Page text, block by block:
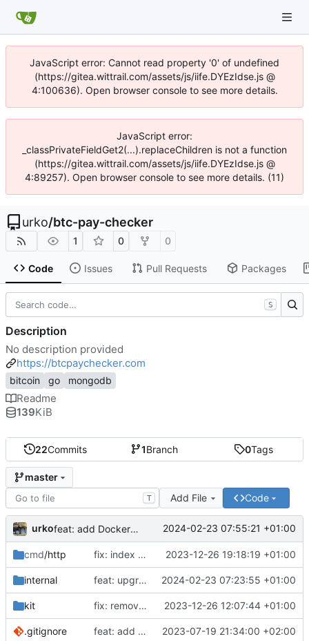
JavaScript error: Cannot read property '0' of undefined
(https://gitea.wittrail.com/assets/js/iife.DYEzIdse.js @
4:100636). Open browser console to see more details.
JavaScript error:
_classPrivateFieldGet2(...).replaceChildren is not a function
(https://gitea.wittrail.com/assets/js/iife.DYEzIdse.js @
4:89257). Open browser console to see more details. (11)
urko/btc-pay-checker
1 0 0
Code Issues Pull Requests Packages
22Commits 1Branch 0Tags
master
T Add File Code
urko feat: add Dockerfile 2024-02-23 07:55:21 +01:00
cmd/http fix: index css styles 2023-12-26 19:18:19 +01:00
internal feat: upgrade go 1.22 and fiber v3 2024-02-23 07:23:55 +01:00
kit fix: remove unused env var 2023-12-26 12:07:44 +01:00
.gitignore feat: add build commands to makefile 2023-07-19 21:34:00 +02:00
S
Description
No description provided
https://btcpaychecker.com
bitcoin go mongodb
Readme
139KiB